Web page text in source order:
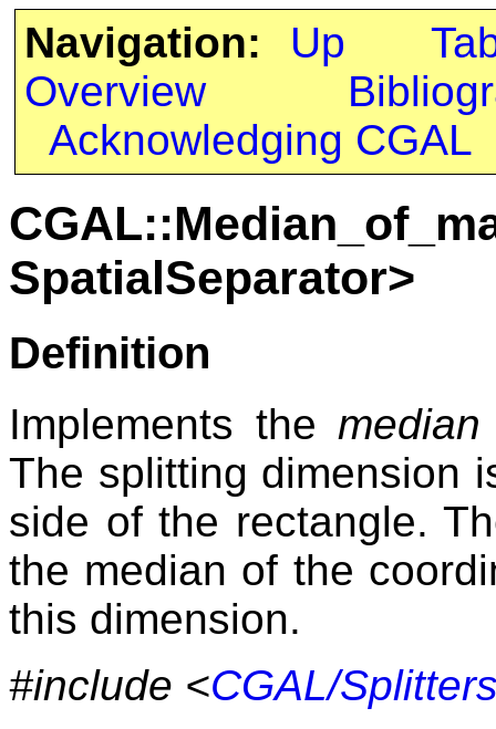
Navigation: Up
Overview
Acknowledging CGAL
SpatialSeparator>
Definition
Implements the
The splitting dimension
side of the rectangle.
the median of the
this dimension.
#include <CGAL/